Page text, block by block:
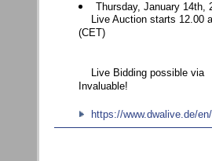
Thursday, January 14th,
Live Auction starts 12.00
(CET)
Live Bidding possible via
Invaluable!
https://www.dwalive.de/en/